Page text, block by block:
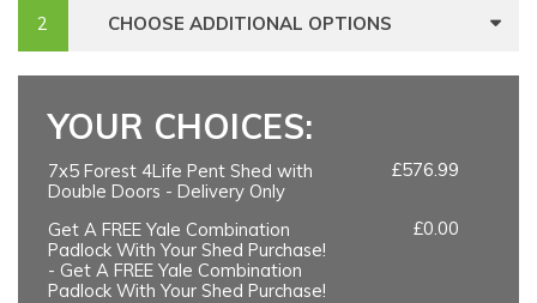
CHOOSE ADDITIONAL OPTIONS
YOUR CHOICES:
7x5 Forest 4Life Pent Shed with
Double Doors - Delivery Only
£576.99
Get A FREE Yale Combination
Padlock With Your Shed Purchase!
- Get A FREE Yale Combination
Padlock With Your Shed Purchase!
£0.00